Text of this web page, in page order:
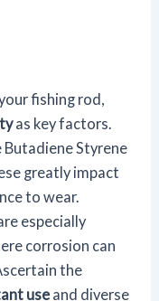
fishing rod,
as key factors.
Styrene
greatly impact
to wear.
especially
corrosion can
the
use and diverse